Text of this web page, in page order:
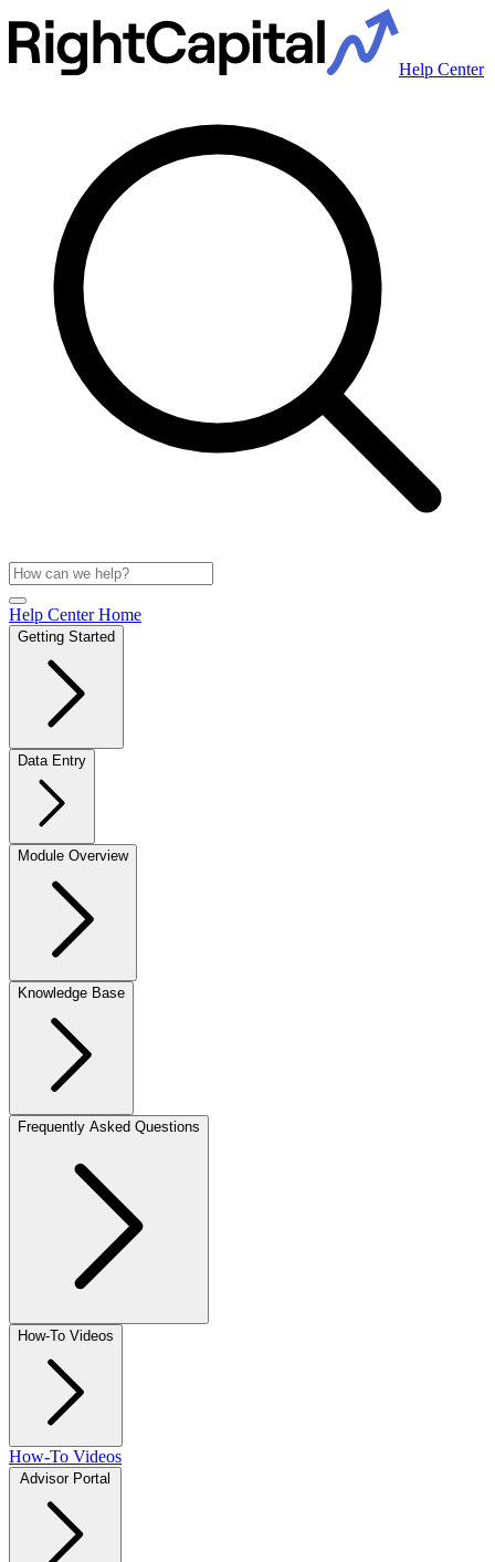
Help Center
Help Center Home
Getting Started
Data Entry
Module Overview
Knowledge Base
Frequently Asked Questions
How-To Videos
How-To Videos